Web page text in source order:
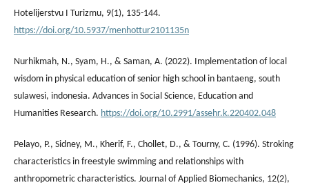
Hotelijerstvu I Turizmu, 9(1), 135-144.
https://doi.org/10.5937/menhottur2101135n
Nurhikmah, N., Syam, H., & Saman, A. (2022). Implementation of local
wisdom in physical education of senior high school in bantaeng, south
sulawesi, indonesia. Advances in Social Science, Education and
Humanities Research. https://doi.org/10.2991/assehr.k.220402.048
Pelayo, P., Sidney, M., Kherif, F., Chollet, D., & Tourny, C. (1996). Stroking
characteristics in freestyle swimming and relationships with
anthropometric characteristics. Journal of Applied Biomechanics, 12(2),